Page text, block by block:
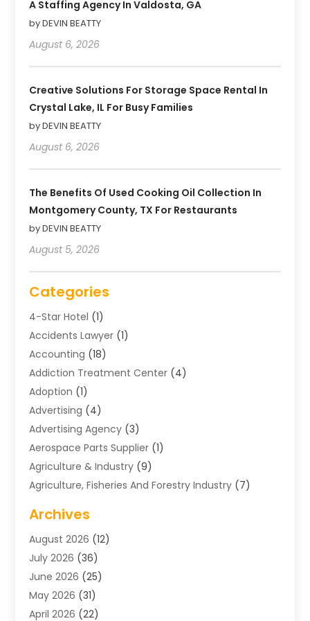
A Staffing Agency In Valdosta, GA
by DEVIN BEATTY
August 6, 2026
Creative Solutions For Storage Space Rental In
Crystal Lake, IL For Busy Families
by DEVIN BEATTY
August 6, 2026
The Benefits Of Used Cooking Oil Collection In
Montgomery County, TX For Restaurants
by DEVIN BEATTY
August 5, 2026
Categories
4-Star Hotel (1)
Accidents Lawyer (1)
Accounting (18)
Addiction Treatment Center (4)
Adoption (1)
Advertising (4)
Advertising Agency (3)
Aerospace Parts Supplier (1)
Agriculture & Industry (9)
Agriculture, Fisheries And Forestry Industry (7)
Air Distribution
Air Distribution : Mechanical
Air Quality Control System
Aircraft(1)
Allergy Doctor
Animal Hospitals
Archives
August 2026 (12)
July 2026 (36)
June 2026 (25)
May 2026 (31)
April 2026 (22)